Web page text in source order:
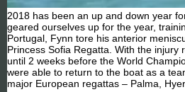
2018 has been an up and down year
geared ourselves up for the year,
Portugal, Fynn tore his anterior
Princess Sofia Regatta. With the injury
until 2 weeks before the World
were able to return to the boat as a
major European regattas – Palma,